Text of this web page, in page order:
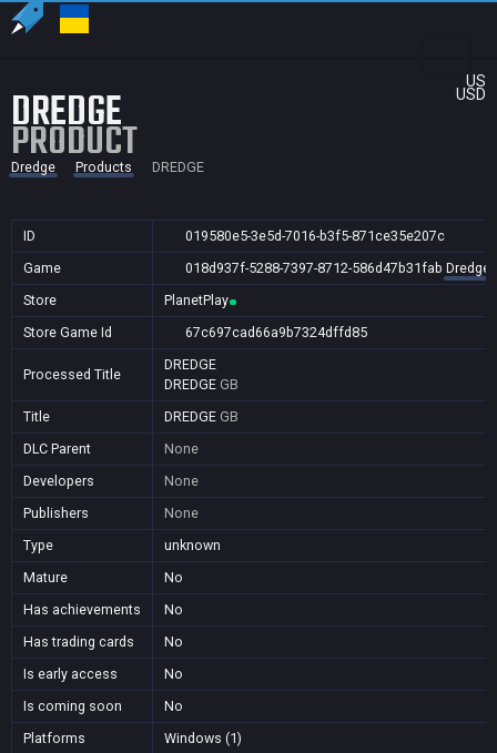
US
USD
DREDGE
PRODUCT
Dredge Products DREDGE
ID
019580e5-3e5d-7016-b3f5-871ce35e207c
Game
018d937f-5288-7397-8712-586d47b31fab Dredge
Store
PlanetPlay
Store Game Id
67c697cad66a9b7324dffd85
Processed Title
DREDGE
DREDGE GB
Title
DREDGE GB
DLC Parent
None
Developers
None
Publishers
None
Type
unknown
Mature
No
Has achievements
No
Has trading cards
No
Is early access
No
Is coming soon
No
Platforms
Windows (1)